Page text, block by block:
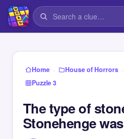
Home › House of Horrors ›
Puzzle 3
The type of
Stonehenge